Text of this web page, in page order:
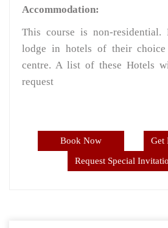
Accommodation:
This course is non-residential.
lodge in hotels of their choice
centre. A list of these Hotels
request
Book Now Get
Request Special